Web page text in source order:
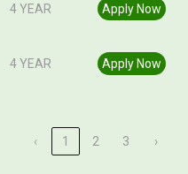
4 YEAR Apply Now
4 YEAR Apply Now
‹ 1 2 3 ›